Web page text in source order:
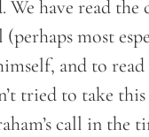
We have read
most
and to
tried to take
call in the